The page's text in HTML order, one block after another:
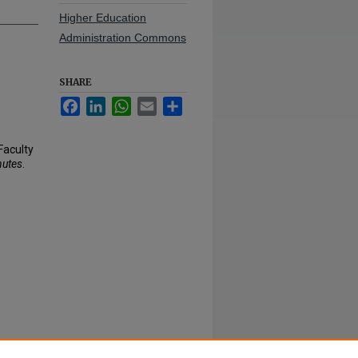
Higher Education
Administration Commons
SHARE
FacebookLinkedInWhatsApp
Email